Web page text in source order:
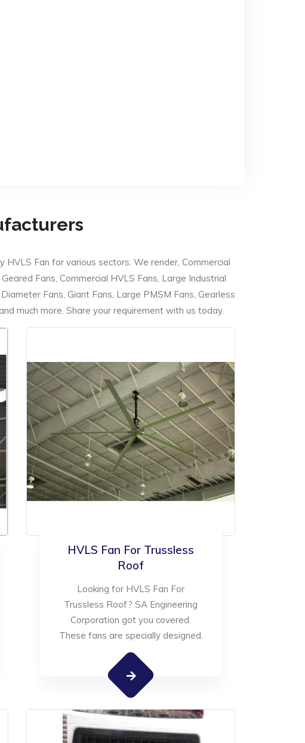
Fan for various sectors. We render, Commercial
Fans, Commercial HVLS Fans, Large Industrial
Fans, Giant Fans, Large PMSM Fans, Gearless
much more. Share your requirement with us today.
HVLS Fan For Trussless
Roof
Looking for HVLS Fan For
Trussless Roof? SA Engineering
Corporation got you covered.
These fans are specially designed.